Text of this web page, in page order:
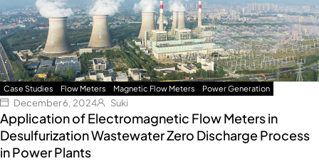
Case Studies Flow Meters Magnetic Flow Meters Power Generation
December 6, 2024 Suki
Application of Electromagnetic Flow Meters in
Desulfurization Wastewater Zero Discharge Process
in Power Plants